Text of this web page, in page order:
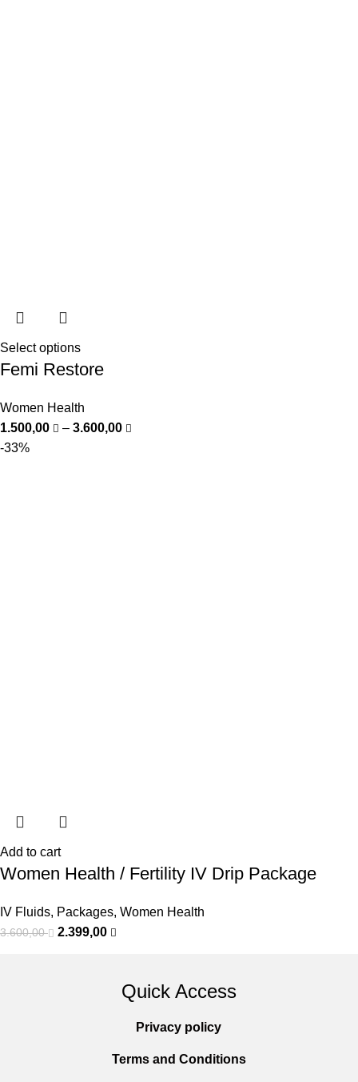
Select options
Femi Restore
Women Health
1.500,00
– 3.600,00
-33%
Add to cart
Women Health / Fertility IV Drip Package
IV Fluids, Packages, Women Health
3.600,00 2.399,00
Quick Access
Privacy policy
Terms and Conditions